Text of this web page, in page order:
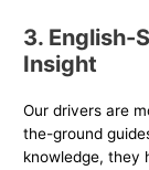
3. English-
Insight
Our drivers are
the-ground
knowledge, they